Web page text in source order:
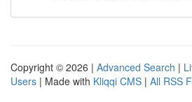
Copyright © 2026 | Advanced Search |
Users | Made with Kliqqi CMS | All RSS